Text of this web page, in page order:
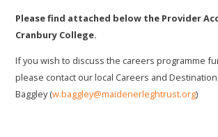
Please find attached below the Provider
Cranbury College.
If you wish to discuss the careers programme
please contact our local Careers and
Baggley (w.baggley@maidenerleghtrust.org)